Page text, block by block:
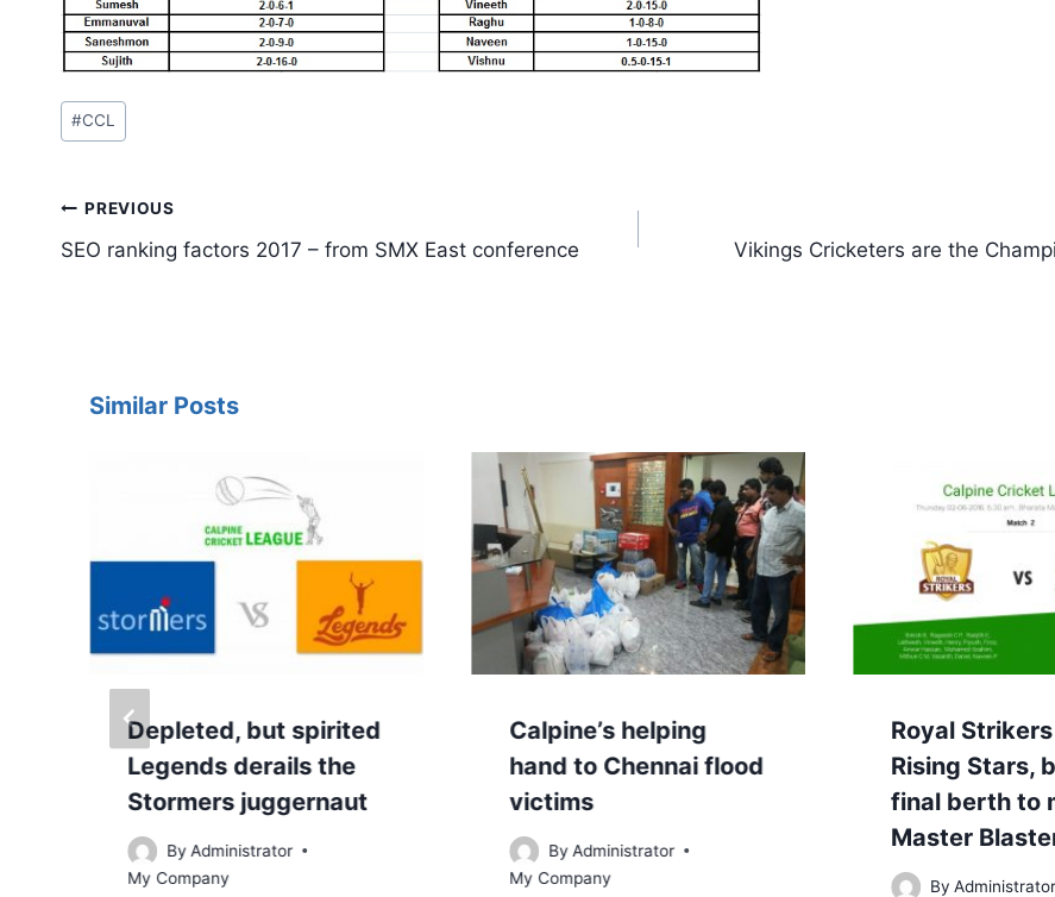
Post
Tags:
#CCL
Post
navigation
PREVIOUS
SEO ranking factors 2017 – from SMX East conference Vikings Cricketers are the
Similar Posts
Depleted, but spirited
Legends derails the
Stormers juggernaut
By Administrator
My Company
Calpine’s helping
hand to Chennai flood
victims
By Administrator
My Company
Royal
Rising Stars,
final berth to
Master
By Administrator